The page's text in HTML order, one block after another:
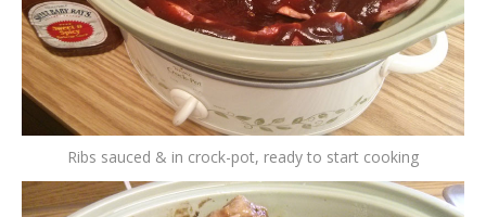
Ribs sauced & in crock-pot, ready to start cooking